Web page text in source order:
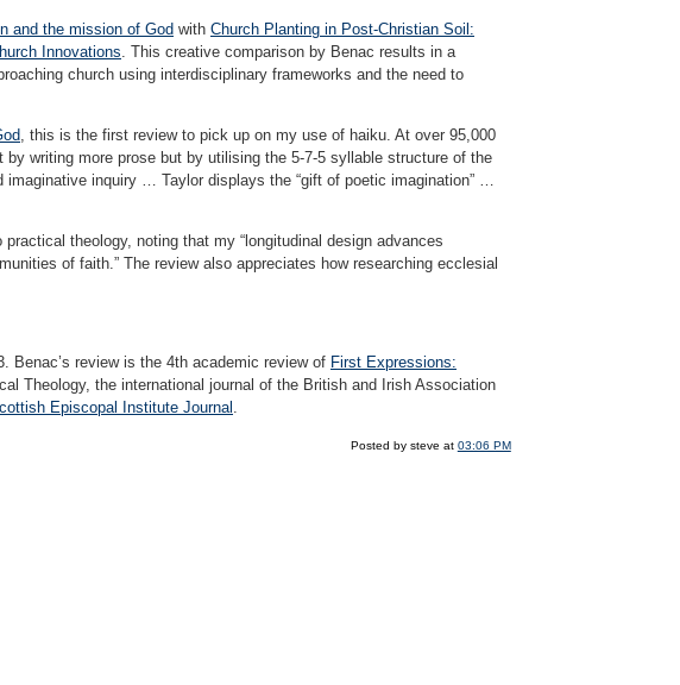
and the mission of God with Church Planting in Post-Christian Soil:
Innovations. This creative comparison by Benac results in a
church using interdisciplinary frameworks and the need to
, this is the first review to pick up on my use of haiku. At over 95,000
writing more prose but by utilising the 5-7-5 syllable structure of the
imaginative inquiry … Taylor displays the “gift of poetic imagination” …
theology, noting that my “longitudinal design advances
of faith.” The review also appreciates how researching ecclesial
Benac’s review is the 4th academic review of First Expressions:
Theology, the international journal of the British and Irish Association
Episcopal Institute Journal .
Posted by steve at 03:06 PM